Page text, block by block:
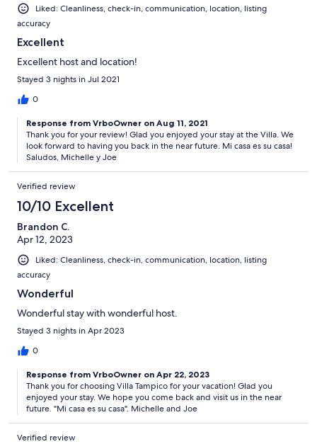
Liked: Cleanliness, check-in, communication, location, listing
accuracy
Excellent
Excellent host and location!
Stayed 3 nights in Jul 2021
0
Response from VrboOwner on Aug 11, 2021
Thank you for your review! Glad you enjoyed your stay at the Villa. We
look forward to having you back in the near future. Mi casa es su casa!
Saludos, Michelle y Joe
Verified review
10/10 Excellent
Brandon C.
Apr 12, 2023
Liked: Cleanliness, check-in, communication, location, listing
accuracy
Wonderful
Wonderful stay with wonderful host.
Stayed 3 nights in Apr 2023
0
Response from VrboOwner on Apr 22, 2023
Thank you for choosing Villa Tampico for your vacation! Glad you
enjoyed your stay. We hope you come back and visit us in the near
future. "Mi casa es su casa". Michelle and Joe
Verified review